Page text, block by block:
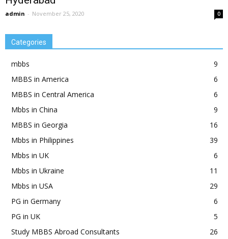
admin - November 25, 2020 0
Categories
mbbs
9
MBBS in America
6
MBBS in Central America
6
Mbbs in China
9
MBBS in Georgia
16
Mbbs in Philippines
39
Mbbs in UK
6
Mbbs in Ukraine
11
Mbbs in USA
29
PG in Germany
6
PG in UK
5
Study MBBS Abroad Consultants
26